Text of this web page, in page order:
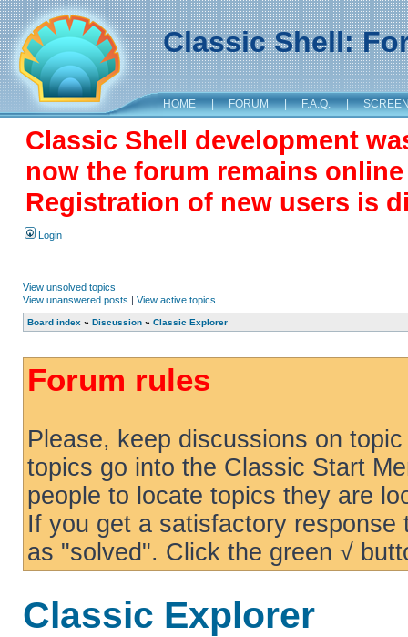
Classic Shell:
HOME | FORUM | F.A.Q. |
Classic Shell development
now the forum remains
Registration of new users is
Login
View unsolved topics
View unanswered posts | View active topics
Board index » Discussion » Classic Explorer
Forum rules
Please, keep discussions on
topics go into the Classic Start
people to locate topics they are
If you get a satisfactory
as "solved". Click the green √
Classic Explorer